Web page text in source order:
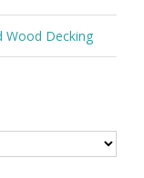
Wood Decking